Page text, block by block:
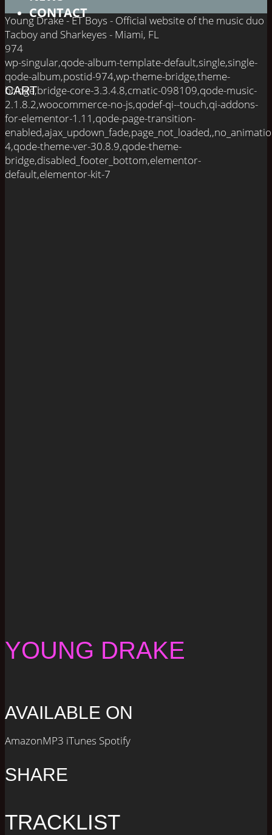
CONTACT
CART
Young Drake - ET Boys - Official website of the music duo
Tacboy and Sharkeyes - Miami, FL
974
wp-singular,qode-album-template-default,single,single-
qode-album,postid-974,wp-theme-bridge,theme-
bridge,bridge-core-3.3.4.8,cmatic-098109,qode-music-
2.1.8.2,woocommerce-no-js,qodef-qi--touch,qi-addons-
for-elementor-1.11,qode-page-transition-
4,qode-theme-ver-30.8.9,qode-theme-
bridge,disabled_footer_bottom,elementor-
default,elementor-kit-7
YOUNG DRAKE
AVAILABLE ON
AmazonMP3 iTunes Spotify
SHARE
TRACKLIST